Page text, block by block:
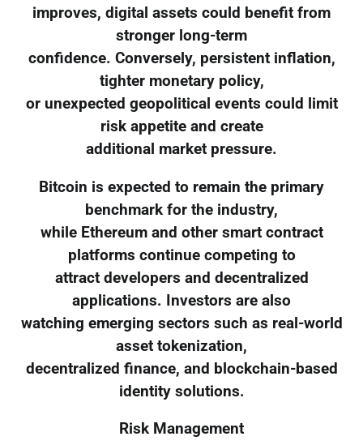
improves, digital assets could benefit from
stronger long-term
confidence. Conversely, persistent inflation,
tighter monetary policy,
or unexpected geopolitical events could limit
risk appetite and create
additional market pressure.
Bitcoin is expected to remain the primary
benchmark for the industry,
while Ethereum and other smart contract
platforms continue competing to
attract developers and decentralized
applications. Investors are also
watching emerging sectors such as real-world
asset tokenization,
decentralized finance, and blockchain-based
identity solutions.
Risk Management